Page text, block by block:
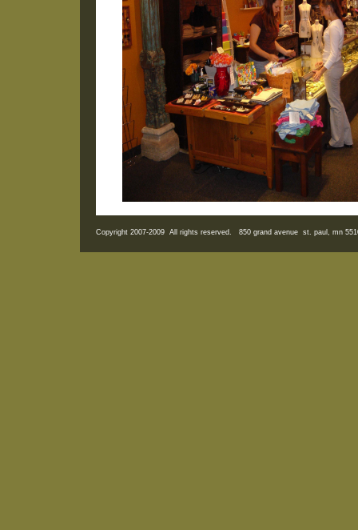
Copyright 2007-2009 All rights reserved. 850 grand avenue st. paul, mn